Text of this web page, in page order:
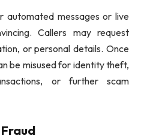
automated messages or live
Callers may request
or personal details. Once
be misused for identity theft,
or further scam
Fraud